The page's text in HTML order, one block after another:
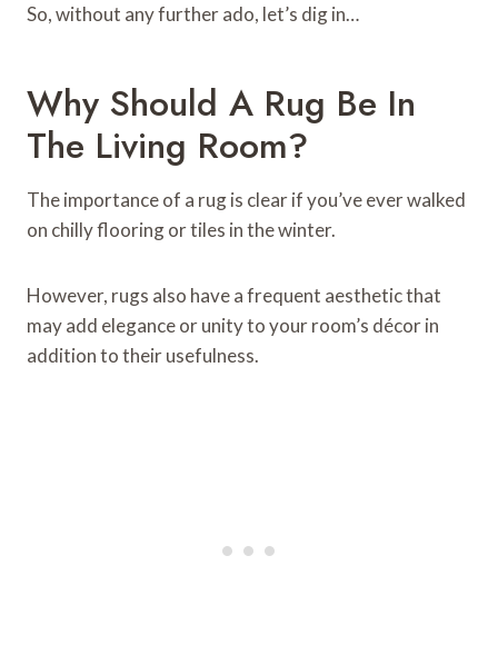
So, without any further ado, let’s dig in…
Why Should A Rug Be In
The Living Room?
The importance of a rug is clear if you’ve ever walked
on chilly flooring or tiles in the winter.
However, rugs also have a frequent aesthetic that
may add elegance or unity to your room’s décor in
addition to their usefulness.